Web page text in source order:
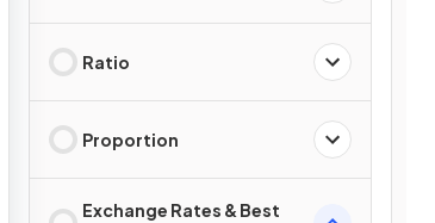
Ratio
Proportion
Exchange Rates & Best